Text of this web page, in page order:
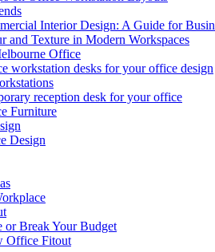
Interior Design: A Guide for
and Texture in Modern Workspaces
Office
workstation desks for your office design
reception desk for your office
Furniture
Design
or Break Your Budget
Office Fitout